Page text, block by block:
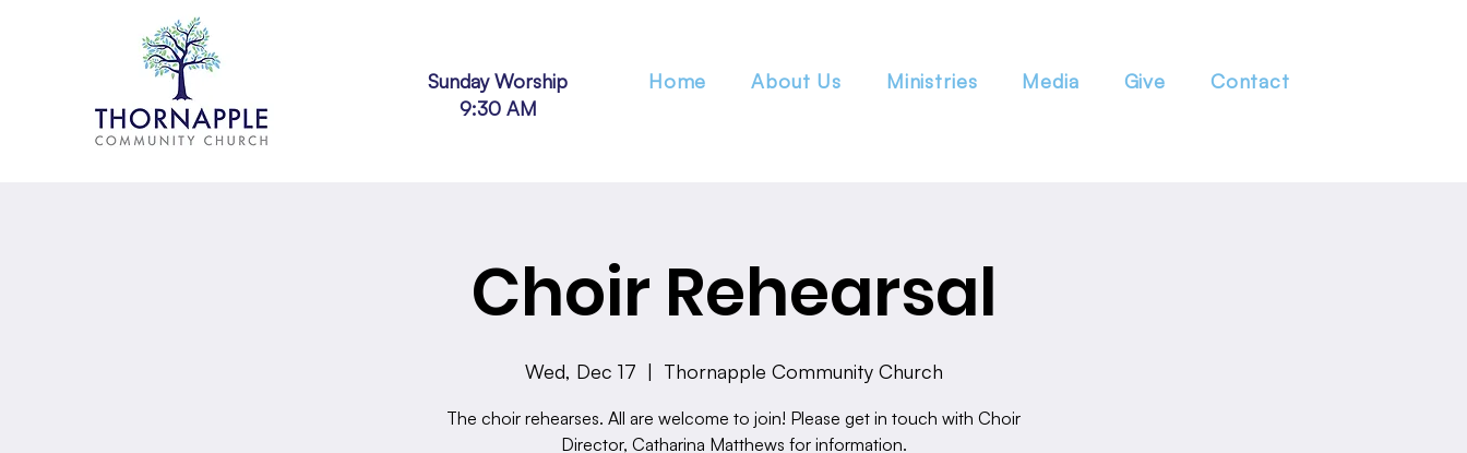
Sunday Worship
9:30 AM
Home About Us Ministries Media Give Contact
Choir Rehearsal
Wed, Dec 17
  |
Thornapple Community Church
The choir rehearses. All are welcome to join! Please get in touch with Choir
Director, Catharina Matthews for information.